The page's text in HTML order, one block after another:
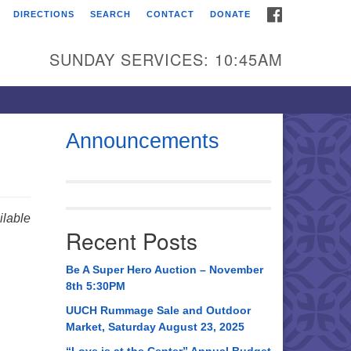
Universalist
Broadmor Rd.
AL, 35810
AL 35814
534-0508
DIRECTIONS SEARCH CONTACT DONATE
SUNDAY SERVICES: 10:45AM
Announcements
Recent Posts
Be A Super Hero Auction – November
8th 5:30PM
UUCH Rummage Sale and Outdoor
Market, Saturday August 23, 2025